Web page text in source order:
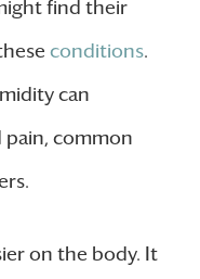
find their
conditions.
can
common
on the body. It